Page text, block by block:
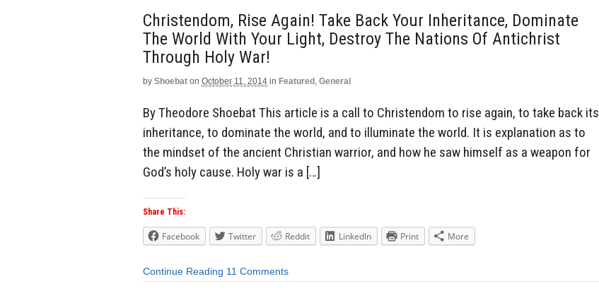
Christendom, Rise Again! Take Back Your Inheritance, Dominate
The World With Your Light, Destroy The Nations Of Antichrist
Through Holy War!
by Shoebat on October 11, 2014 in Featured , General
By Theodore Shoebat This article is a call to Christendom to rise again, to take back its
inheritance, to dominate the world, and to illuminate the world. It is explanation as to
the mindset of the ancient Christian warrior, and how he saw himself as a weapon for
God’s holy cause. Holy war is a […]
Share This:
Facebook Twitter Reddit LinkedIn Print More
Continue Reading 11 Comments